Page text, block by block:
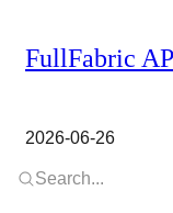
FullFabric
2026-06-26
Search...